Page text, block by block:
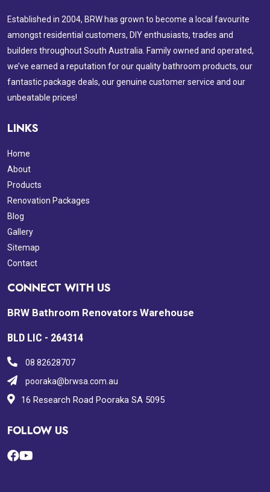
Established in 2004, BRW has grown to become a local favourite
amongst residential customers, DIY enthusiasts, trades and
builders throughout South Australia. Family owned and operated,
we’ve earned a reputation for our quality bathroom products, our
fantastic package deals, our genuine customer service and our
unbeatable prices!
LINKS
Home
About
Products
Renovation Packages
Blog
Gallery
Sitemap
Contact
CONNECT WITH US
BRW Bathroom Renovators Warehouse
BLD LIC - 264314
08 82628707
pooraka@brwsa.com.au
16 Research Road Pooraka SA 5095
FOLLOW US